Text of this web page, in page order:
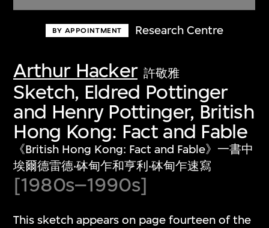
BY APPOINTMENT Research Centre
Arthur Hacker 許敬雅
Sketch, Eldred Pottinger
and Henry Pottinger, British
Hong Kong: Fact and Fable
《British Hong Kong: Fact and Fable》一書中
埃爾德雷德‧砵甸乍和亨利‧砵甸乍速寫
[1980s–1990s]
This sketch appears on page fourteen of the
Discover some of the world’s foremost
first-century visual culture.